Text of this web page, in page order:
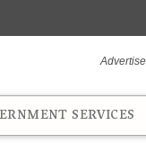
SERVICES